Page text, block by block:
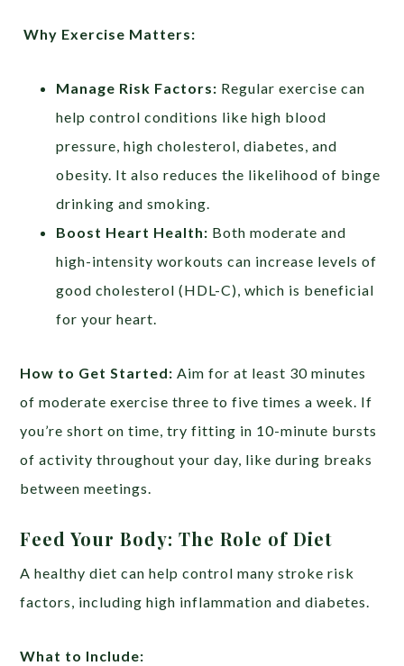
Why Exercise Matters:
Manage Risk Factors: Regular exercise can
help control conditions like high blood
pressure, high cholesterol, diabetes, and
obesity. It also reduces the likelihood of binge
drinking and smoking.
Boost Heart Health: Both moderate and
high-intensity workouts can increase levels of
good cholesterol (HDL-C), which is beneficial
for your heart.
How to Get Started: Aim for at least 30 minutes
of moderate exercise three to five times a week. If
you’re short on time, try fitting in 10-minute bursts
of activity throughout your day, like during breaks
between meetings.
Feed Your Body: The Role of Diet
A healthy diet can help control many stroke risk
factors, including high inflammation and diabetes.
What to Include: